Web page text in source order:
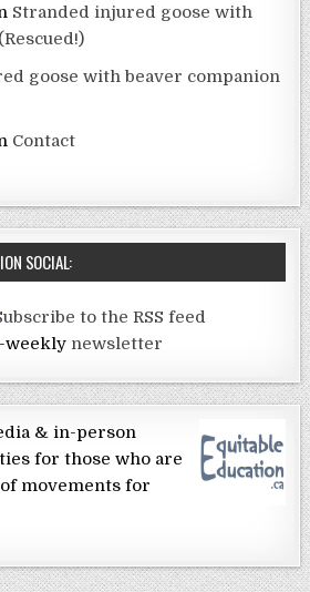
Stranded injured goose with
goose with beaver companion
Contact
SOCIAL:
weekly newsletter
& in-person
for those who are
movements for